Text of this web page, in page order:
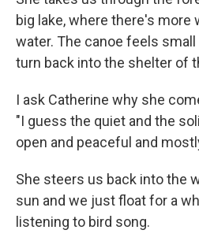
big lake, where there's more
water. The canoe feels
turn back into the shelter of
I ask Catherine why she
"I guess the quiet and the
open and peaceful and
She steers us back into the
sun and we just float for a
listening to bird song.